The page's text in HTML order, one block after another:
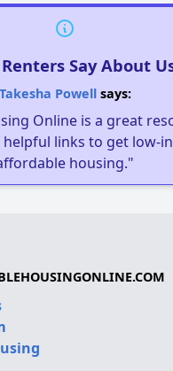
Say About
Takesha Powellsays:
Online is a great
links to get low-
housing."